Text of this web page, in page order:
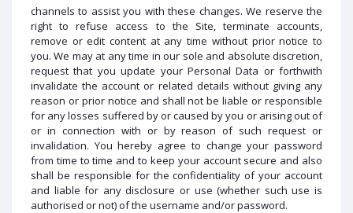
channels to assist you with these changes. We reserve the
right to refuse access to the Site, terminate accounts,
remove or edit content at any time without prior notice to
you. We may at any time in our sole and absolute discretion,
request that you update your Personal Data or forthwith
invalidate the account or related details without giving any
reason or prior notice and shall not be liable or responsible
for any losses suffered by or caused by you or arising out of
or in connection with or by reason of such request or
invalidation. You hereby agree to change your password
from time to time and to keep your account secure and also
shall be responsible for the confidentiality of your account
and liable for any disclosure or use (whether such use is
authorised or not) of the username and/or password.